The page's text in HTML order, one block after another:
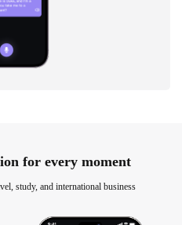
for every moment
study, and international business